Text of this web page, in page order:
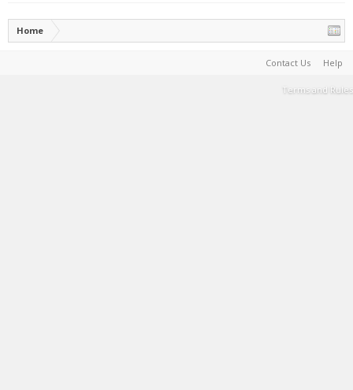
Home
Contact Us Help
Terms and Rules